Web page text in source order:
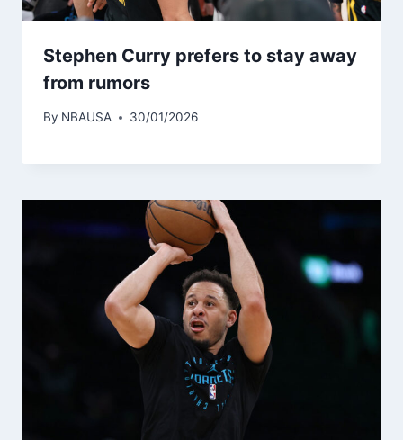
Stephen Curry prefers to stay away
from rumors
By NBAUSA 30/01/2026